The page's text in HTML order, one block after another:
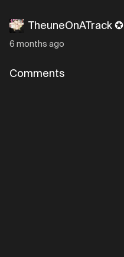
TheuneOnATrack ✪
6 months ago
Comments